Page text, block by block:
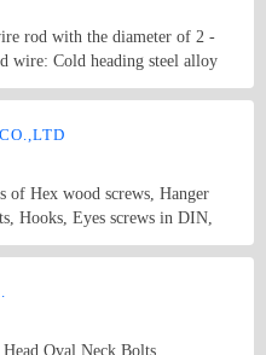
rod with the diameter of 2 -
steel alloy
of 40 SCM415,
10B28, 10B30, 10B33,
steel with 5.5
Dalian special steel
- 40 40# diameter, 45#, 65#,
steel
87B with Baosteel,
of Hex wood screws, Hanger
Hooks, Eyes screws in DIN,
of Nuts and Bolts, etc. Non-